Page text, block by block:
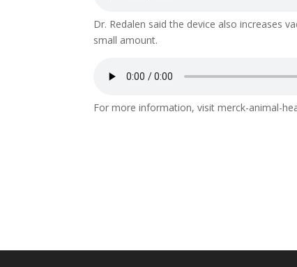
Dr. Redalen said the device also increases
small amount.
For more information, visit merck-animal-